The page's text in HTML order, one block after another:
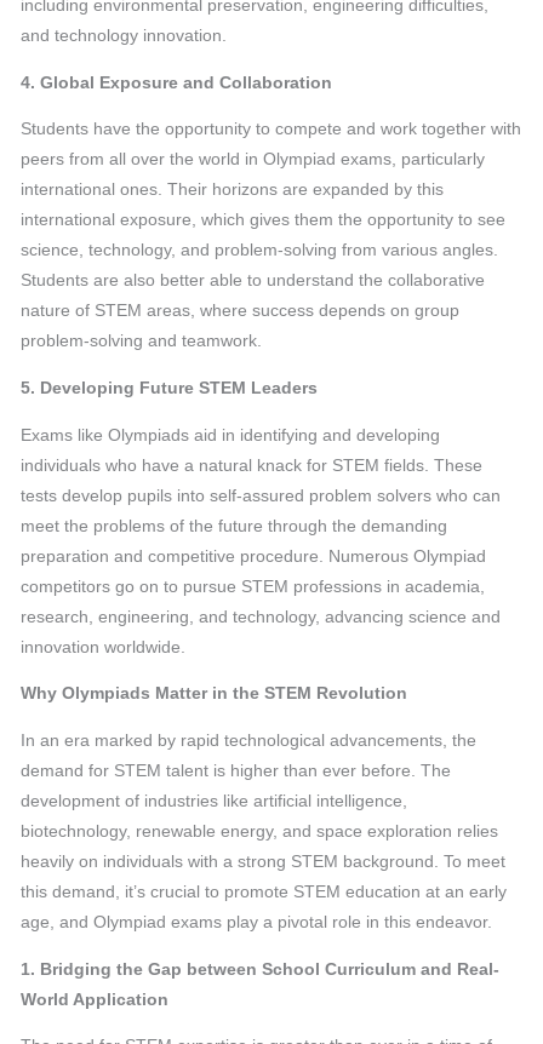
including environmental preservation, engineering difficulties,
and technology innovation.
4. Global Exposure and Collaboration
Students have the opportunity to compete and work together with
peers from all over the world in Olympiad exams, particularly
international ones. Their horizons are expanded by this
international exposure, which gives them the opportunity to see
science, technology, and problem-solving from various angles.
Students are also better able to understand the collaborative
nature of STEM areas, where success depends on group
problem-solving and teamwork.
5. Developing Future STEM Leaders
Exams like Olympiads aid in identifying and developing
individuals who have a natural knack for STEM fields. These
tests develop pupils into self-assured problem solvers who can
meet the problems of the future through the demanding
preparation and competitive procedure. Numerous Olympiad
competitors go on to pursue STEM professions in academia,
research, engineering, and technology, advancing science and
innovation worldwide.
Why Olympiads Matter in the STEM Revolution
In an era marked by rapid technological advancements, the
demand for STEM talent is higher than ever before. The
development of industries like artificial intelligence,
biotechnology, renewable energy, and space exploration relies
heavily on individuals with a strong STEM background. To meet
this demand, it’s crucial to promote STEM education at an early
age, and Olympiad exams play a pivotal role in this endeavor.
1. Bridging the Gap between School Curriculum and Real-
World Application